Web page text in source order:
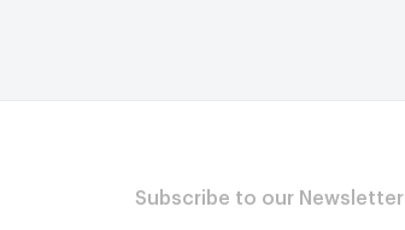
Subscribe to our Newsletter